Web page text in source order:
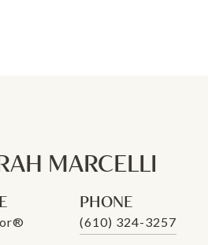
MARCELLI
PHONE
(610) 324-3257